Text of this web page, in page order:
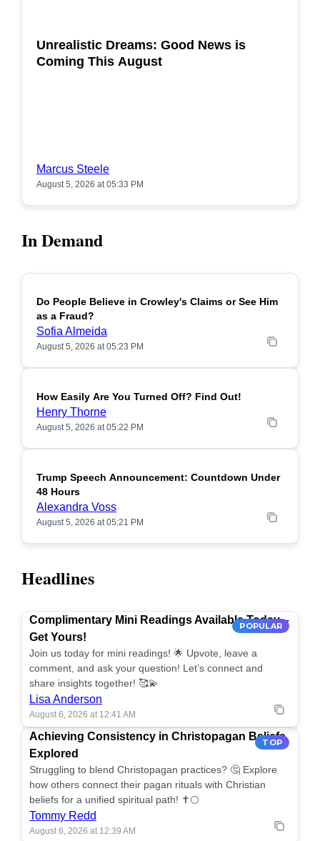
Unrealistic Dreams: Good News is
Coming This August
Marcus Steele
August 5, 2026 at 05:33 PM
In Demand
POPULAR
Do People Believe in Crowley's Claims or See Him
as a Fraud?
Sofia Almeida
August 5, 2026 at 05:23 PM
POPULAR
How Easily Are You Turned Off? Find Out!
Henry Thorne
August 5, 2026 at 05:22 PM
POPULAR
Trump Speech Announcement: Countdown Under
48 Hours
Alexandra Voss
August 5, 2026 at 05:21 PM
Headlines
POPULAR
Complimentary Mini Readings Available Today –
Get Yours!
Join us today for mini readings! 🌟 Upvote, leave a
comment, and ask your question! Let’s connect and
share insights together! 🥰💫
Lisa Anderson
August 6, 2026 at 12:41 AM
TOP
Achieving Consistency in Christopagan Beliefs
Explored
Struggling to blend Christopagan practices? 🤔 Explore
how others connect their pagan rituals with Christian
beliefs for a unified spiritual path! ✝️🌕
Tommy Redd
August 6, 2026 at 12:39 AM